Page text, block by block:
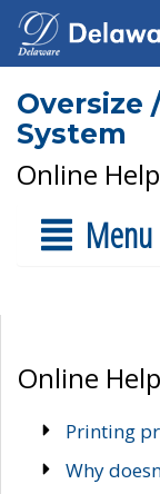
Oversize
System
Online Help
Menu
Online Help
Printing
Why